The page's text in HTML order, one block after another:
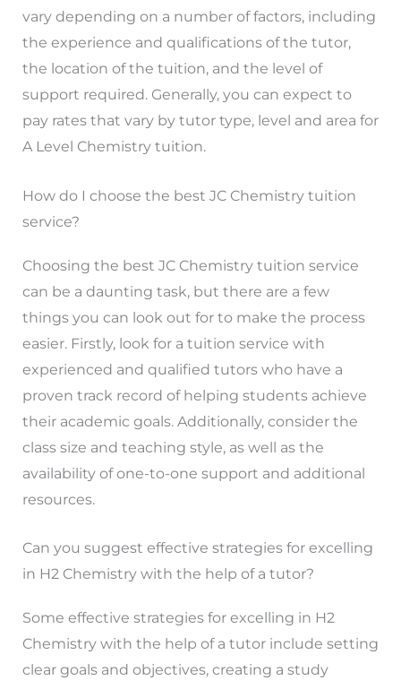
vary depending on a number of factors, including
the experience and qualifications of the tutor,
the location of the tuition, and the level of
support required. Generally, you can expect to
pay rates that vary by tutor type, level and area for
A Level Chemistry tuition.
How do I choose the best JC Chemistry tuition
service?
Choosing the best JC Chemistry tuition service
can be a daunting task, but there are a few
things you can look out for to make the process
easier. Firstly, look for a tuition service with
experienced and qualified tutors who have a
proven track record of helping students achieve
their academic goals. Additionally, consider the
class size and teaching style, as well as the
availability of one-to-one support and additional
resources.
Can you suggest effective strategies for excelling
in H2 Chemistry with the help of a tutor?
Some effective strategies for excelling in H2
Chemistry with the help of a tutor include setting
clear goals and objectives, creating a study